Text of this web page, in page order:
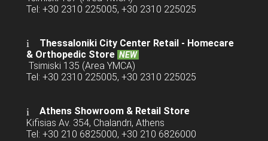
Tel: +30 2310 225005, +30 2310 225025
Thessaloniki City Center Retail - Homecare
& Orthopedic Store NEW
Tsimiski 135 (Area YMCA)
Tel: +30 2310 225005, +30 2310 225025
Athens Showroom & Retail Store
Kifisias Av. 354, Chalandri, Athens
Tel: +30 210 6825000, +30 210 6826000